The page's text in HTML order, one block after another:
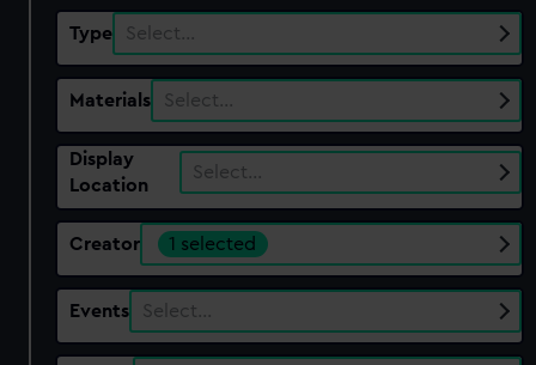
Type Select…
Materials Select…
Display
Location
Select…
Creator 1 selected
Events Select…